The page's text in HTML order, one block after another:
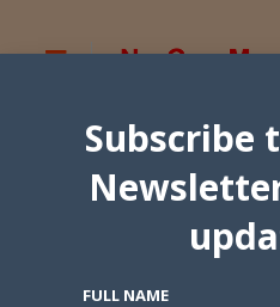
Subscribe
FULL NAME